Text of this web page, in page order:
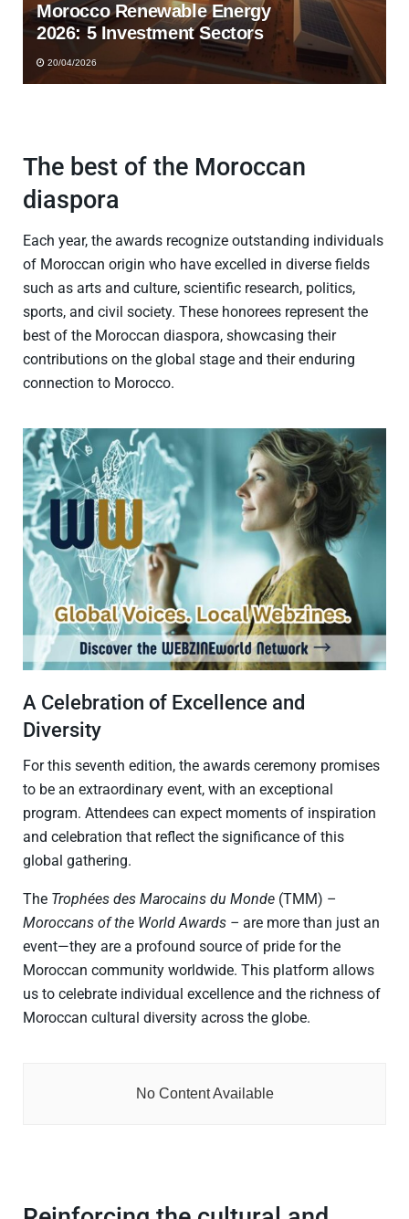
Morocco Renewable Energy
2026: 5 Investment Sectors
20/04/2026
The best of the Moroccan
diaspora
Each year, the awards recognize outstanding individuals
of Moroccan origin who have excelled in diverse fields
such as arts and culture, scientific research, politics,
sports, and civil society. These honorees represent the
best of the Moroccan diaspora, showcasing their
contributions on the global stage and their enduring
connection to Morocco.
A Celebration of Excellence and
Diversity
For this seventh edition, the awards ceremony promises
to be an extraordinary event, with an exceptional
program. Attendees can expect moments of inspiration
and celebration that reflect the significance of this
global gathering.
The Trophées des Marocains du Monde (TMM) –
Moroccans of the World Awards – are more than just an
event—they are a profound source of pride for the
Moroccan community worldwide. This platform allows
us to celebrate individual excellence and the richness of
Moroccan cultural diversity across the globe.
No Content Available